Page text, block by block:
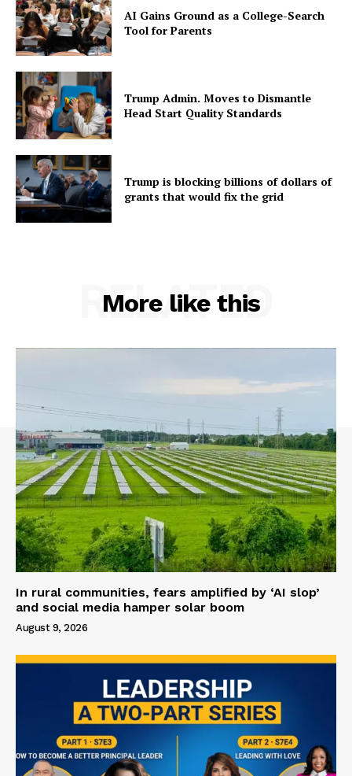
AI Gains Ground as a College-Search
Tool for Parents
Trump Admin. Moves to Dismantle
Head Start Quality Standards
Trump is blocking billions of dollars of
grants that would fix the grid
More like this
RELATED
In rural communities, fears amplified by ‘AI slop’
and social media hamper solar boom
August 9, 2026